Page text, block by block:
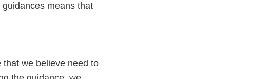
means that
we believe need to